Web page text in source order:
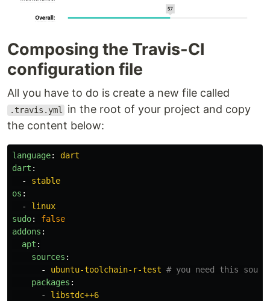
Composing the Travis-CI
configuration file
All you have to do is create a new file called
.travis.yml
in the root of your project and copy
the content below:
language:
dart
dart :
-
stable
os :
-
linux
sudo:
false
addons :
apt :
sources :
-
ubuntu-toolchain-r-test # you need this
packages :
-
libstdc++6